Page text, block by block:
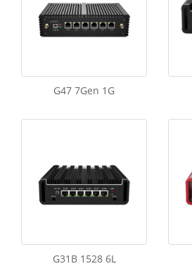
G47 7Gen 1G
G31B 1528 6L